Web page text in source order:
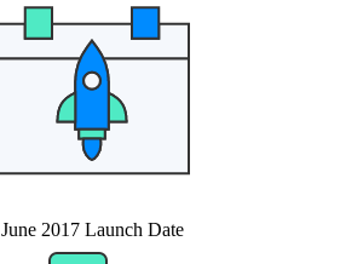
June 2017 Launch Date